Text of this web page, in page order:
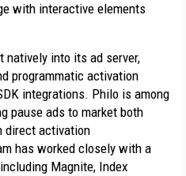
with interactive elements
natively into its ad server,
programmatic activation
integrations. Philo is among
pause ads to market both
direct activation
has worked closely with a
Magnite, Index